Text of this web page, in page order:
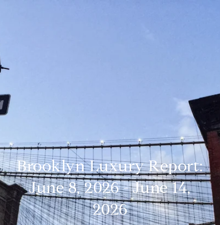
Brooklyn Luxury Report:
June 8, 2026 - June 14,
2026